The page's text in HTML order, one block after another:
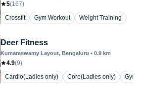
5(167)
Crossfit
Gym Workout Weight Training
Deer Fitness
Kumaraswamy Layout, Bengaluru • 0.9 km
4.9(9)
Cardio(Ladies only)
Core(Ladies only) Gym